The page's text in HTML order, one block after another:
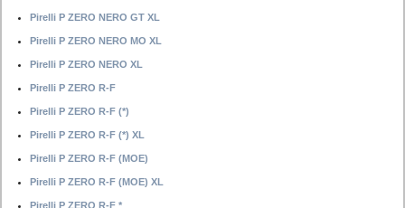
Pirelli P ZERO NERO GT XL
Pirelli P ZERO NERO MO XL
Pirelli P ZERO NERO XL
Pirelli P ZERO R-F
Pirelli P ZERO R-F (*)
Pirelli P ZERO R-F (*) XL
Pirelli P ZERO R-F (MOE)
Pirelli P ZERO R-F (MOE) XL
Pirelli P ZERO R-F *